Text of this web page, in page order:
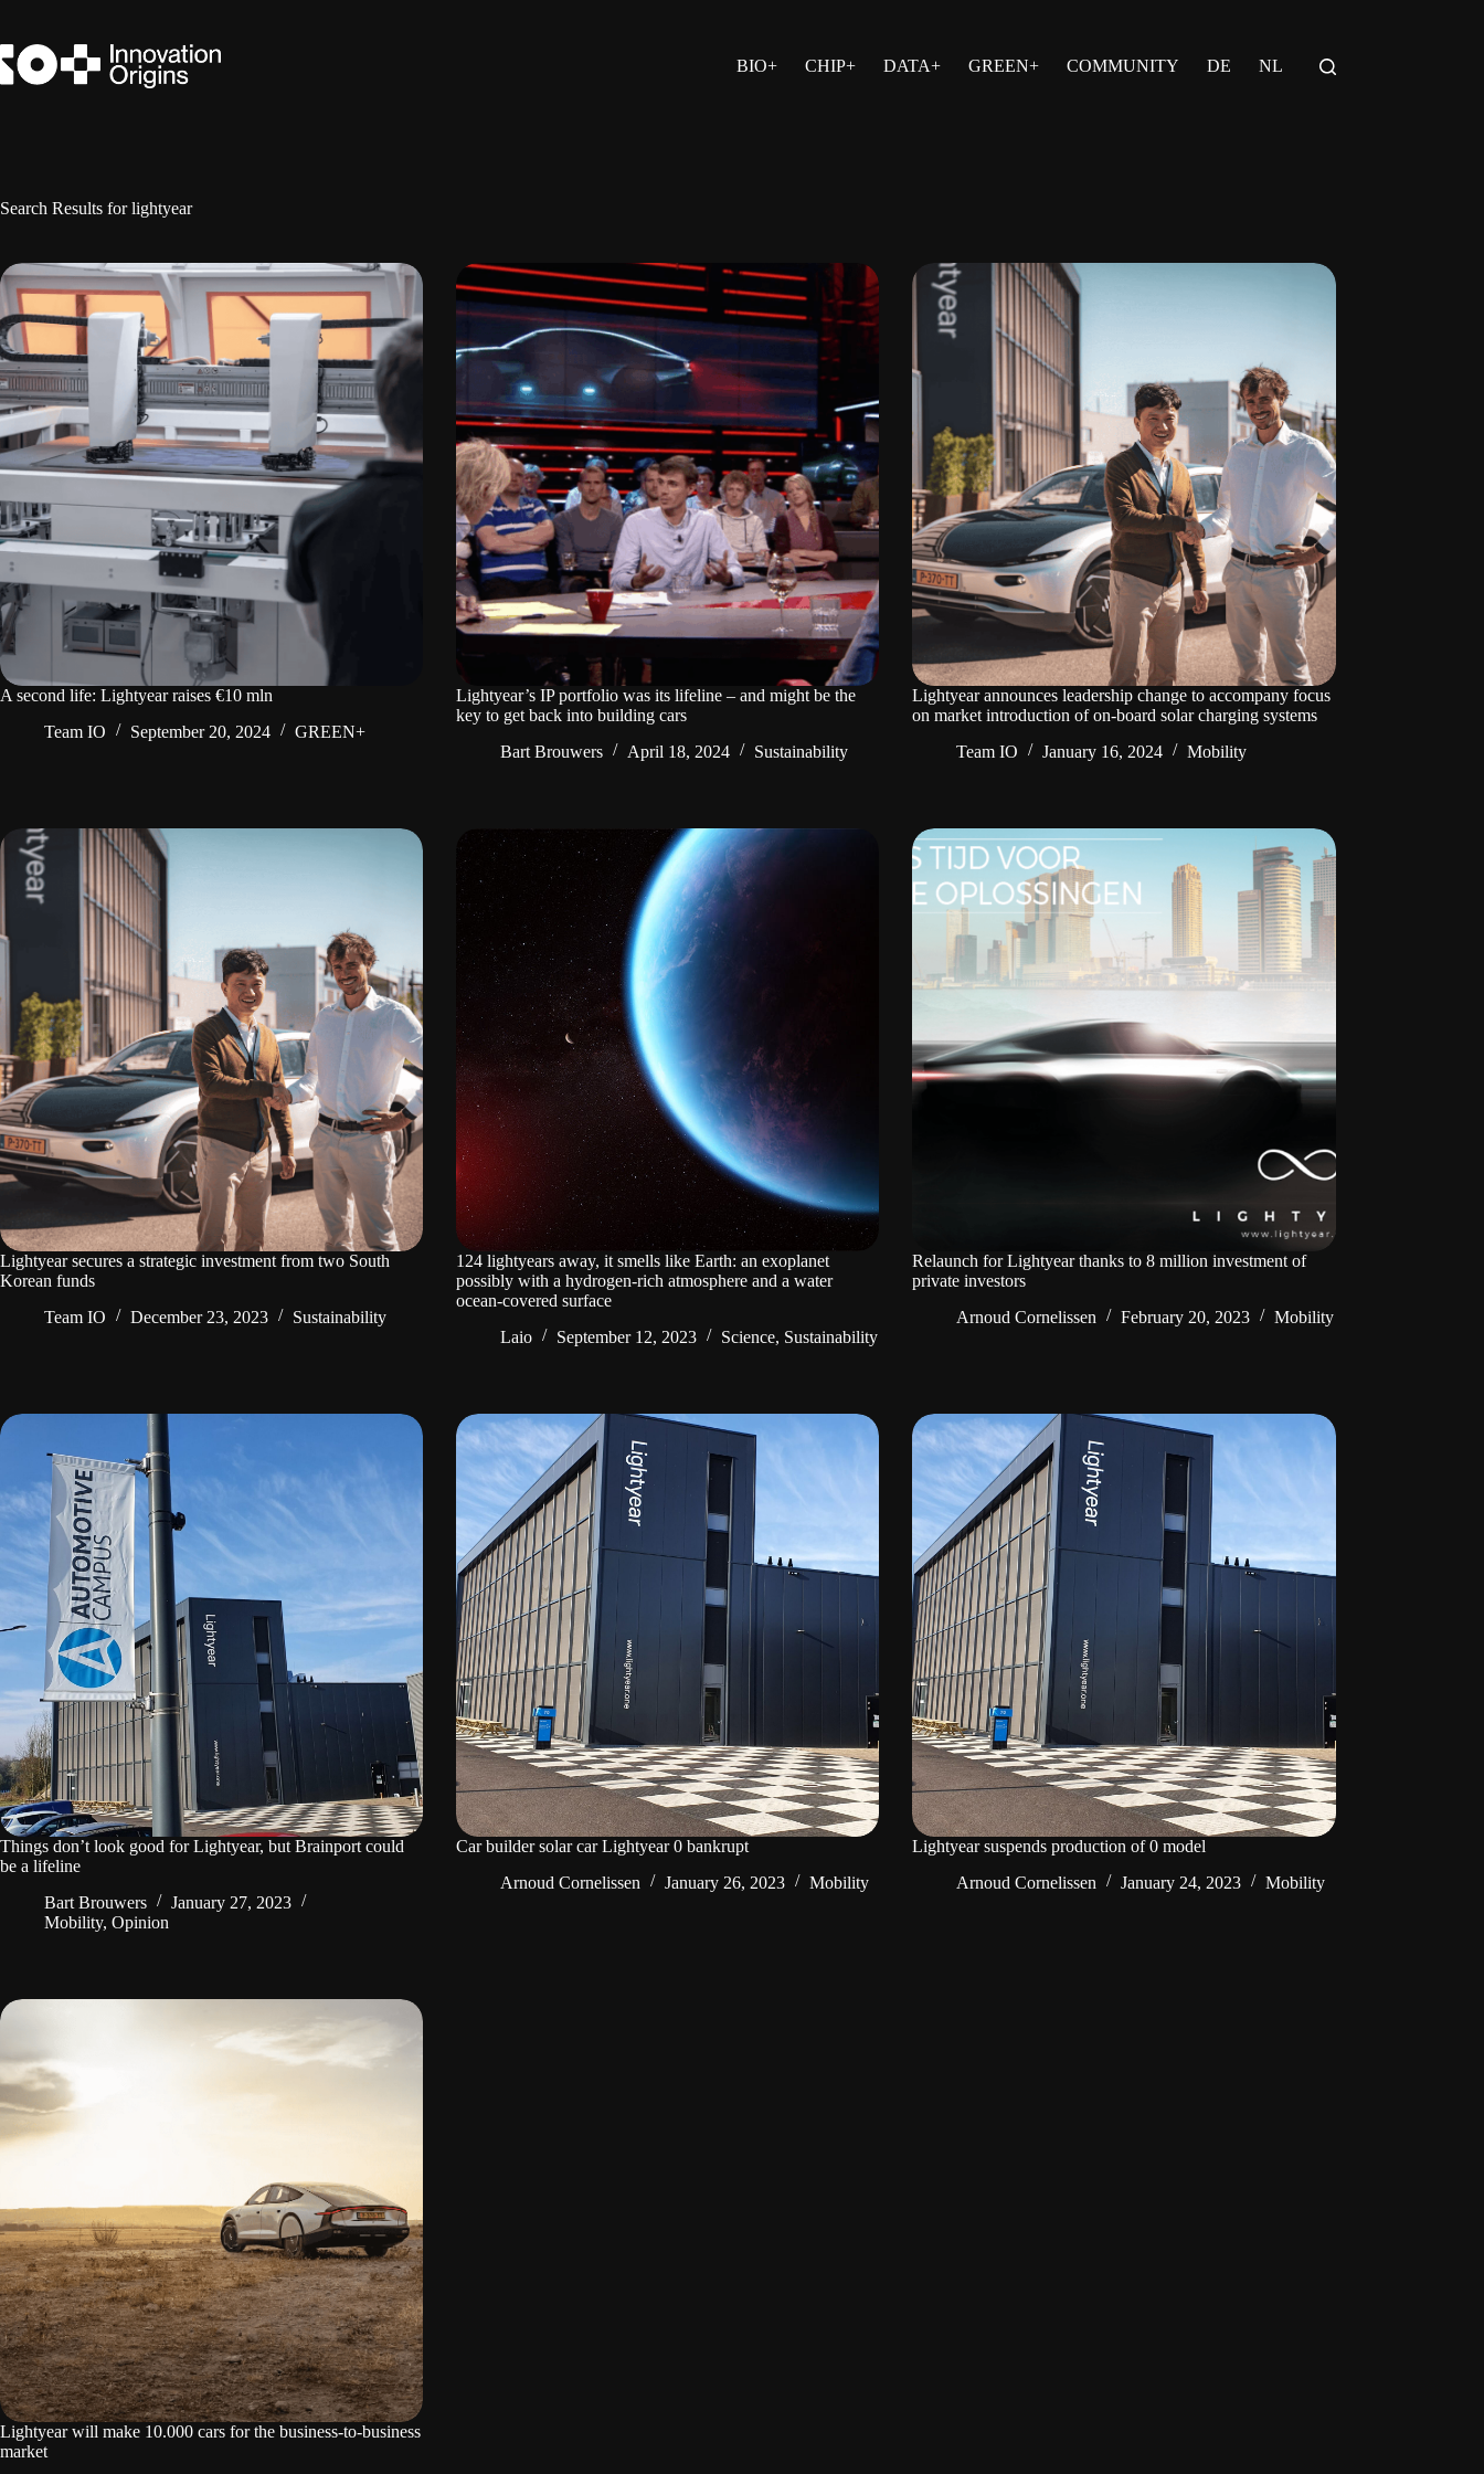
content
BIO+
CHIP+ DATA+ GREEN+ COMMUNITY DE NL
Search Results for lightyear
A second life: Lightyear raises €10 mln
Team IO
September 20, 2024 GREEN+
Lightyear’s IP portfolio was its lifeline – and might be the
key to get back into building cars
Bart Brouwers
April 18, 2024 Sustainability
Lightyear announces leadership change to accompany focus
on market introduction of on-board solar charging systems
Team IO
January 16, 2024 Mobility
Lightyear secures a strategic investment from two South
Korean funds
Team IO
December 23, 2023 Sustainability
124 lightyears away, it smells like Earth: an exoplanet
possibly with a hydrogen-rich atmosphere and a water
ocean-covered surface
Laio
September 12, 2023 Science, Sustainability
Relaunch for Lightyear thanks to 8 million investment of
private investors
Arnoud Cornelissen
February 20, 2023 Mobility
Things don’t look good for Lightyear, but Brainport could
be a lifeline
Bart Brouwers
January 27, 2023
Mobility, Opinion
Car builder solar car Lightyear 0 bankrupt
Arnoud Cornelissen
January 26, 2023 Mobility
Lightyear suspends production of 0 model
Arnoud Cornelissen
January 24, 2023 Mobility
Lightyear will make 10.000 cars for the business-to-business
market